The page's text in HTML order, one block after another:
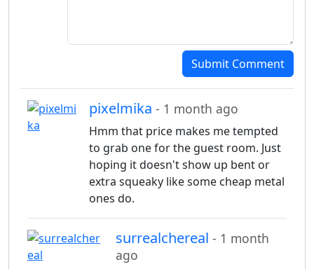
Submit Comment
pixelmika - 1 month ago
Hmm that price makes me tempted
to grab one for the guest room. Just
hoping it doesn't show up bent or
extra squeaky like some cheap metal
ones do.
surrealchereal - 1 month
ago